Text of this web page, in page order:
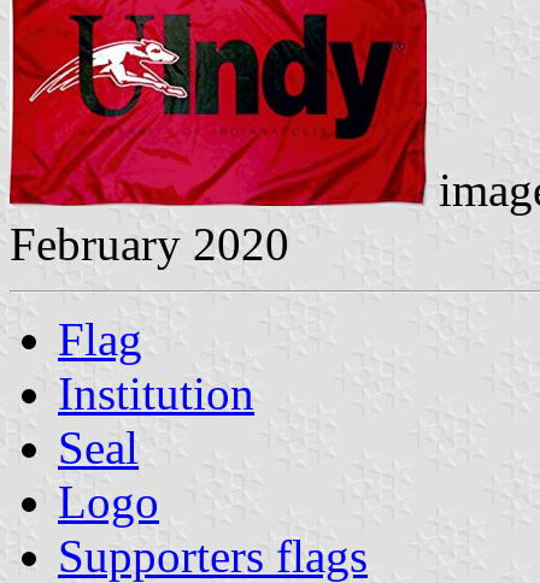
February 2020
Flag
Institution
Seal
Logo
Supporters flags